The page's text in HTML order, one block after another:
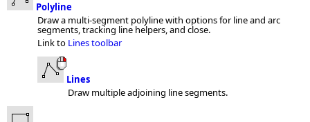
Polyline
Draw a multi-segment polyline with options for line and arc
segments, tracking line helpers, and close.
Link to Lines toolbar
Lines
Draw multiple adjoining line segments.